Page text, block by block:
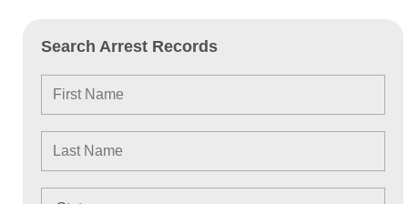
Search Arrest Records